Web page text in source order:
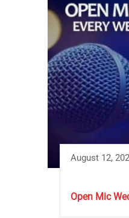
August 12,
Open Mic